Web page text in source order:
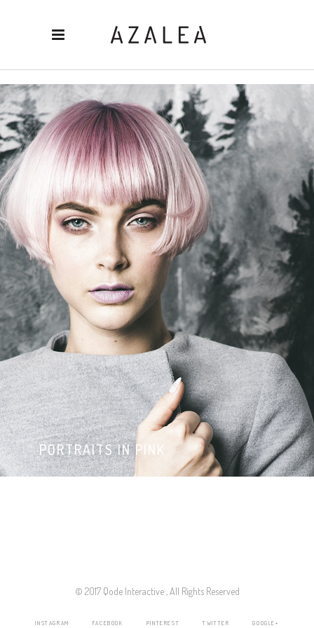
PORTRAITS IN PINK
© 2017 Qode Interactive , All Rights Reserved
INSTAGRAM FACEBOOK PINTEREST TWITTER GOOGLE+